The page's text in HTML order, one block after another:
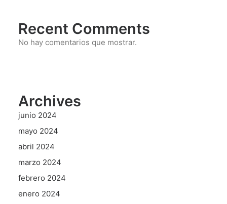
Recent Comments
No hay comentarios que mostrar.
Archives
junio 2024
mayo 2024
abril 2024
marzo 2024
febrero 2024
enero 2024